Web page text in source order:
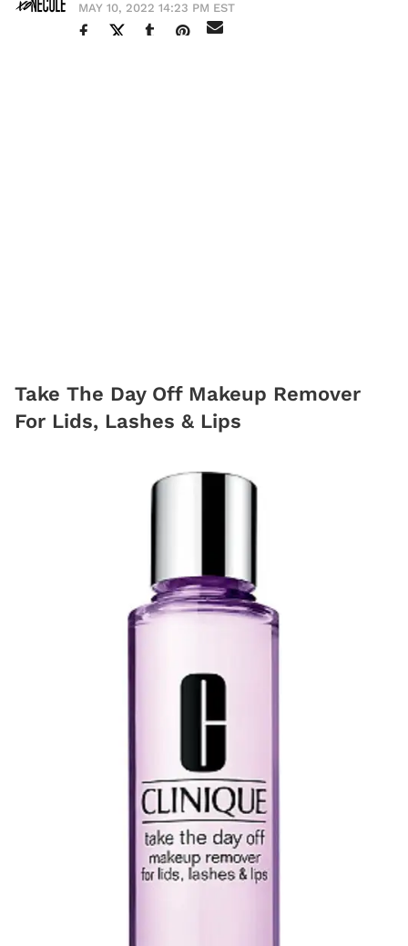
MAY 10, 2022 14:23 PM EST
Take The Day Off Makeup Remover
For Lids, Lashes & Lips